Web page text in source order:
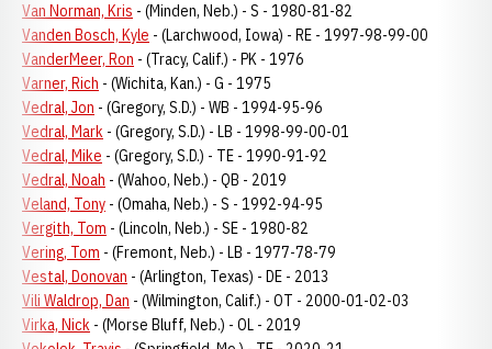
Van Norman, Kris - (Minden, Neb.) - S - 1980-81-82
Vanden Bosch, Kyle - (Larchwood, Iowa) - RE - 1997-98-99-00
VanderMeer, Ron - (Tracy, Calif.) - PK - 1976
Varner, Rich - (Wichita, Kan.) - G - 1975
Vedral, Jon - (Gregory, S.D.) - WB - 1994-95-96
Vedral, Mark - (Gregory, S.D.) - LB - 1998-99-00-01
Vedral, Mike - (Gregory, S.D.) - TE - 1990-91-92
Vedral, Noah - (Wahoo, Neb.) - QB - 2019
Veland, Tony - (Omaha, Neb.) - S - 1992-94-95
Vergith, Tom - (Lincoln, Neb.) - SE - 1980-82
Vering, Tom - (Fremont, Neb.) - LB - 1977-78-79
Vestal, Donovan - (Arlington, Texas) - DE - 2013
Vili Waldrop, Dan - (Wilmington, Calif.) - OT - 2000-01-02-03
Virka, Nick - (Morse Bluff, Neb.) - OL - 2019